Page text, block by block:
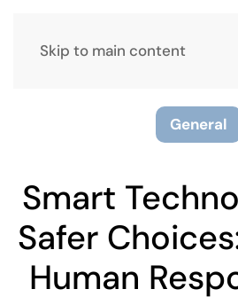
Skip to main content
General
Smart
Safer
Human